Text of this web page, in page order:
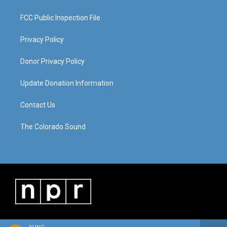
FCC Public Inspection File
Privacy Policy
Donor Privacy Policy
Update Donation Information
Contact Us
The Colorado Sound